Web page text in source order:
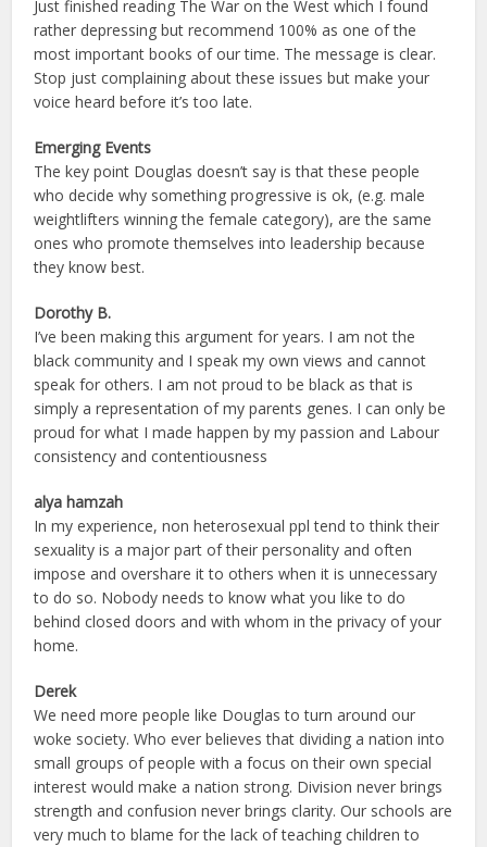
Just finished reading The War on the West which I found
rather depressing but recommend 100% as one of the
most important books of our time. The message is clear.
Stop just complaining about these issues but make your
voice heard before it’s too late.
Emerging Events
The key point Douglas doesn’t say is that these people
who decide why something progressive is ok, (e.g. male
weightlifters winning the female category), are the same
ones who promote themselves into leadership because
they know best.
Dorothy B.
I’ve been making this argument for years. I am not the
black community and I speak my own views and cannot
speak for others. I am not proud to be black as that is
simply a representation of my parents genes. I can only be
proud for what I made happen by my passion and Labour
consistency and contentiousness
alya hamzah
In my experience, non heterosexual ppl tend to think their
sexuality is a major part of their personality and often
impose and overshare it to others when it is unnecessary
to do so. Nobody needs to know what you like to do
behind closed doors and with whom in the privacy of your
home.
Derek
We need more people like Douglas to turn around our
woke society. Who ever believes that dividing a nation into
small groups of people with a focus on their own special
interest would make a nation strong. Division never brings
strength and confusion never brings clarity. Our schools are
very much to blame for the lack of teaching children to